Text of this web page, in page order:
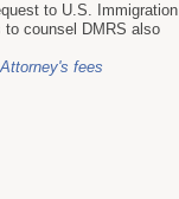
to U.S. Immigration
counsel DMRS also
fees